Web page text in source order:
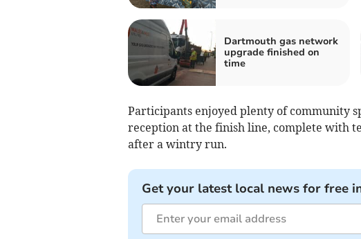
Dartmouth gas network
upgrade finished on
time
Participants enjoyed plenty of community
reception at the finish line, complete with
after a wintry run.
Get your latest local news for free